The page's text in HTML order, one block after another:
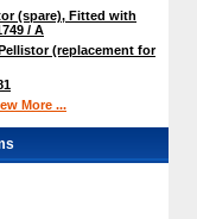
(spare), Fitted with
/ A
(replacement for
More ...